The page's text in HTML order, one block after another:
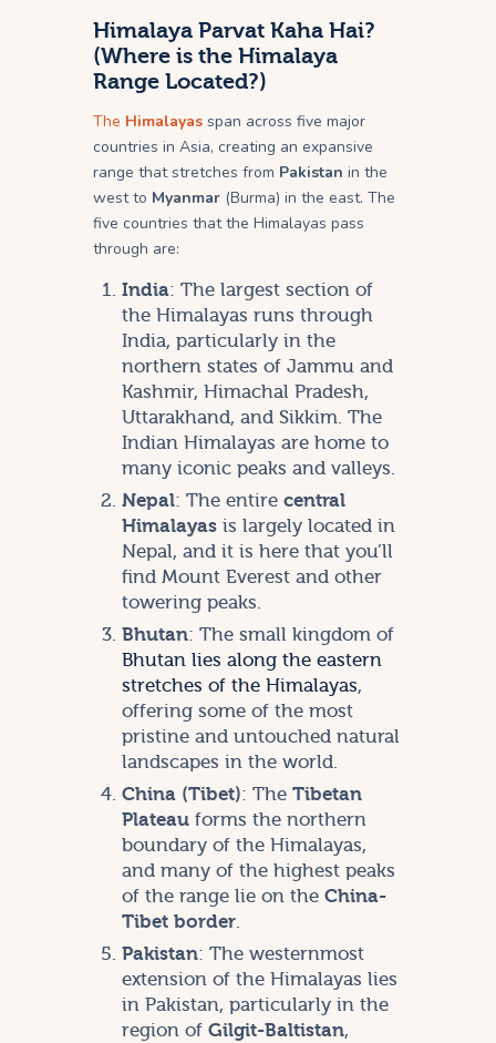
Himalaya Parvat Kaha Hai?
(Where is the Himalaya
Range Located?)
The Himalayas span across five major
countries in Asia, creating an expansive
range that stretches from Pakistan in the
west to Myanmar (Burma) in the east. The
five countries that the Himalayas pass
through are:
India: The largest section of
the Himalayas runs through
India, particularly in the
northern states of Jammu and
Kashmir, Himachal Pradesh,
Uttarakhand, and Sikkim. The
Indian Himalayas are home to
many iconic peaks and valleys.
Nepal: The entire central
Himalayasis largely located in
Nepal, and it is here that you’ll
find Mount Everest and other
towering peaks.
Bhutan: The small kingdom of
Bhutan lies along the eastern
stretches of the Himalayas,
offering some of the most
pristine and untouched natural
landscapes in the world.
China (Tibet): The Tibetan
Plateauforms the northern
boundary of the Himalayas,
and many of the highest peaks
of the range lie on the China-
Tibet border.
Pakistan: The westernmost
extension of the Himalayas lies
in Pakistan, particularly in the
region of Gilgit-Baltistan,